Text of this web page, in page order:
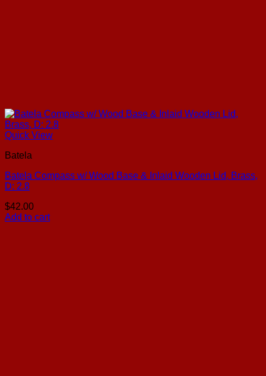
Quick View
Batela
Batela Compass w/ Wood Base & Inlaid Wooden Lid, Brass,
D: 2.8
$42.00
Add to cart